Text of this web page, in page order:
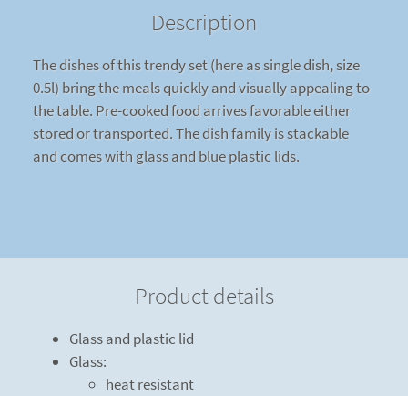
Description
The dishes of this trendy set (here as single dish, size
0.5l) bring the meals quickly and visually appealing to
the table. Pre-cooked food arrives favorable either
stored or transported. The dish family is stackable
and comes with glass and blue plastic lids.
Product details
Glass and plastic lid
Glass:
heat resistant